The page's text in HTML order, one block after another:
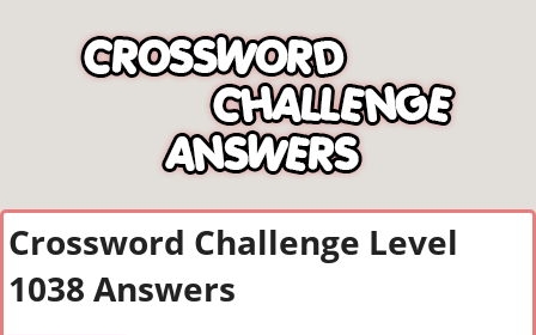
Crossword Challenge Level
1038 Answers